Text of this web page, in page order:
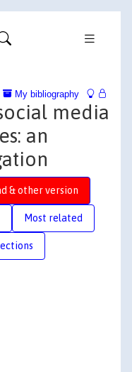
My bibliography
media
an
& other version
Most related